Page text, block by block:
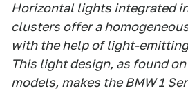
Horizontal lights integrated
clusters offer a
with the help of light-
This light design, as found
models, makes the BMW 1